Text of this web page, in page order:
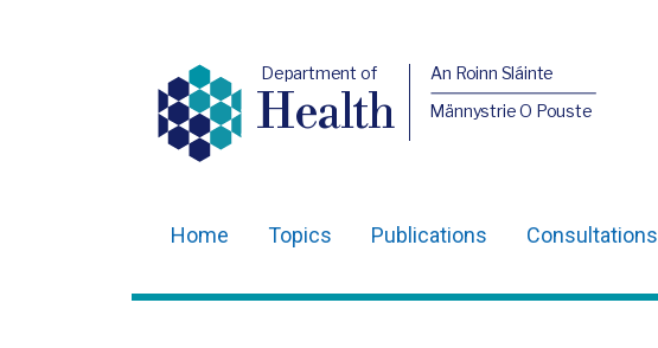
Department of
Health
An Roinn Sláinte
Männystrie O Pouste
navigation
Home Topics Publications Consultations